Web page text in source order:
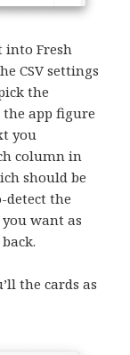
into Fresh
CSV settings
the
app figure
you
column in
should be
detect the
want as
the cards as